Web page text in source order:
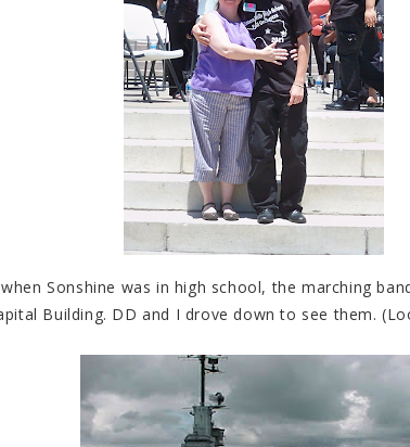
Sonshine was in high school, the marching
Building. DD and I drove down to see them.